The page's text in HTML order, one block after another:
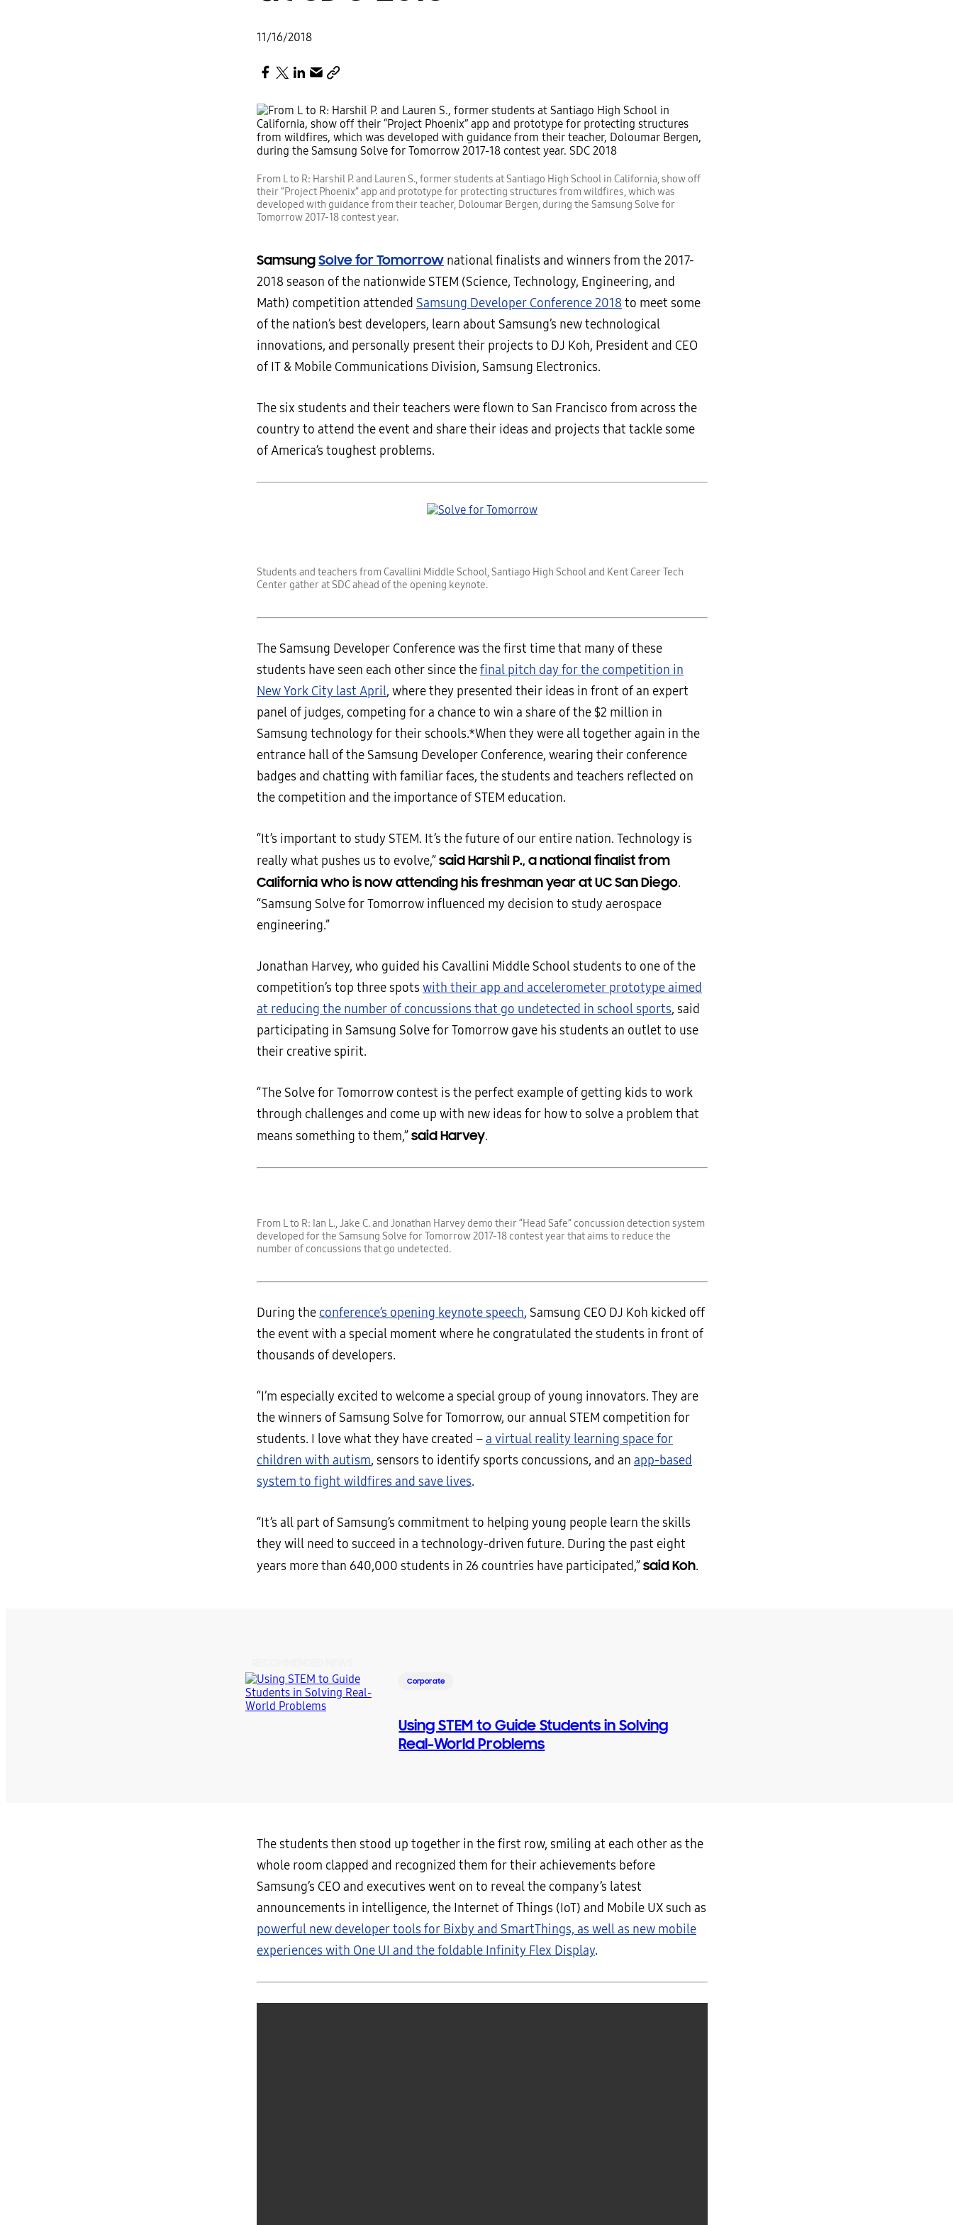
11/16/2018
From L to R: Harshil P. and Lauren S., former students at Santiago High School in California, show off
their “Project Phoenix” app and prototype for protecting structures from wildfires, which was
developed with guidance from their teacher, Doloumar Bergen, during the Samsung Solve for
Tomorrow 2017-18 contest year.
SamsungSolve for Tomorrow national finalists and winners from the 2017-
2018 season of the nationwide STEM (Science, Technology, Engineering, and
Math) competition attended Samsung Developer Conference 2018 to meet some
of the nation’s best developers, learn about Samsung’s new technological
innovations, and personally present their projects to DJ Koh, President and CEO
of IT & Mobile Communications Division, Samsung Electronics.
The six students and their teachers were flown to San Francisco from across the
country to attend the event and share their ideas and projects that tackle some
of America’s toughest problems.
Students and teachers from Cavallini Middle School, Santiago High School and Kent Career Tech
Center gather at SDC ahead of the opening keynote.
The Samsung Developer Conference was the first time that many of these
students have seen each other since thefinal pitch day for the competition in
New York City last April, where they presented their ideas in front of an expert
panel of judges, competing for a chance to win a share of the $2 million in
Samsung technology for their schools.*When they were all together again in the
entrance hall of the Samsung Developer Conference, wearing their conference
badges and chatting with familiar faces, the students and teachers reflected on
the competition and the importance of STEM education.
“It’s important to study STEM. It’s the future of our entire nation. Technology is
really what pushes us to evolve,”said Harshil P., a national finalist from
California who is now attending his freshman year at UC San Diego.
“Samsung Solve for Tomorrow influenced my decision to study aerospace
engineering.”
Jonathan Harvey, who guided his Cavallini Middle School students to one of the
competition’s top three spots with their app and accelerometer prototype aimed
at reducing the number of concussions that go undetected in school sports, said
participating in Samsung Solve for Tomorrow gave his students an outlet to use
their creative spirit.
“The Solve for Tomorrow contest is the perfect example of getting kids to work
through challenges and come up with new ideas for how to solve a problem that
means something to them,”said Harvey.
From L to R: Ian L., Jake C. and Jonathan Harvey demo their “Head Safe” concussion detection system
developed for the Samsung Solve for Tomorrow 2017-18 contest year that aims to reduce the
number of concussions that go undetected.
During the conference’s opening keynote speech, Samsung CEO DJ Koh kicked off
the event with a special moment where he congratulated the students in front of
thousands of developers.
“I’m especially excited to welcome a special group of young innovators. They are
the winners of Samsung Solve for Tomorrow, our annual STEM competition for
students. I love what they have created –a virtual reality learning space for
children with autism, sensors to identify sports concussions, and an app-based
system to fight wildfires and save lives.
“It’s all part of Samsung’s commitment to helping young people learn the skills
they will need to succeed in a technology-driven future. During the past eight
years more than 640,000 students in 26 countries have participated,”said Koh.
Corporate
Using STEM to Guide Students in Solving
Real-World Problems
The students then stood up together in the first row, smiling at each other as the
whole room clapped and recognized them for their achievements before
Samsung’s CEO and executives went on to reveal the company’s latest
announcements in intelligence, the Internet of Things (IoT) and Mobile UX such as
powerful new developer tools for Bixby and SmartThings, as well as new mobile
experiences with One UI and the foldable Infinity Flex Display.